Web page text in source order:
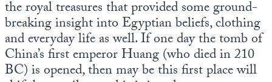
the royal treasures that provided some ground-
breaking insight into Egyptian beliefs, clothing
and everyday life as well. If one day the tomb of
China’s first emperor Huang (who died in 210
BC) is opened, then may be this first place will